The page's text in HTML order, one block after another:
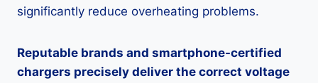
significantly reduce overheating problems.
Reputable brands and smartphone-certified
chargers precisely deliver the correct voltage